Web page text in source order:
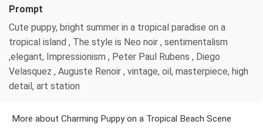
Prompt
Cute puppy, bright summer in a tropical paradise on a
tropical island , The style is Neo noir , sentimentalism
,elegant, Impressionism , Peter Paul Rubens , Diego
Velasquez , Auguste Renoir , vintage, oil, masterpiece, high
detail, art station
More about Charming Puppy on a Tropical Beach Scene